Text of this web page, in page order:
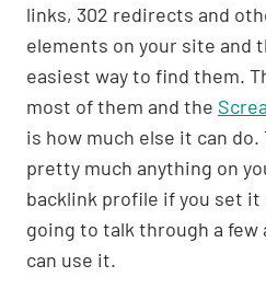
links, 302 redirects and
elements on your site and
easiest way to find them.
most of them and the
is how much else it can do.
pretty much anything on
backlink profile if you set it
going to talk through a few
can use it.